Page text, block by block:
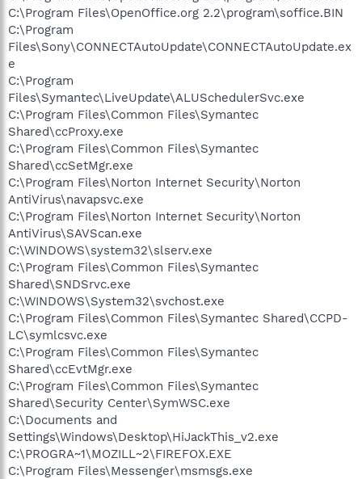
C:\Program Files\OpenOffice.org 2.2\program\soffice.BIN
C:\Program
Files\Sony\CONNECTAutoUpdate\CONNECTAutoUpdate.ex
e
C:\Program
Files\Symantec\LiveUpdate\ALUSchedulerSvc.exe
C:\Program Files\Common Files\Symantec
Shared\ccProxy.exe
C:\Program Files\Common Files\Symantec
Shared\ccSetMgr.exe
C:\Program Files\Norton Internet Security\Norton
AntiVirus\navapsvc.exe
C:\Program Files\Norton Internet Security\Norton
AntiVirus\SAVScan.exe
C:\WINDOWS\system32\slserv.exe
C:\Program Files\Common Files\Symantec
Shared\SNDSrvc.exe
C:\WINDOWS\System32\svchost.exe
C:\Program Files\Common Files\Symantec Shared\CCPD-
LC\symlcsvc.exe
C:\Program Files\Common Files\Symantec
Shared\ccEvtMgr.exe
C:\Program Files\Common Files\Symantec
Shared\Security Center\SymWSC.exe
C:\Documents and
Settings\Windows\Desktop\HiJackThis_v2.exe
C:\PROGRA~1\MOZILL~2\FIREFOX.EXE
C:\Program Files\Messenger\msmsgs.exe